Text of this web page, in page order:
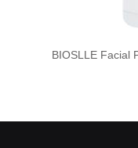
BIOSLLE Facial